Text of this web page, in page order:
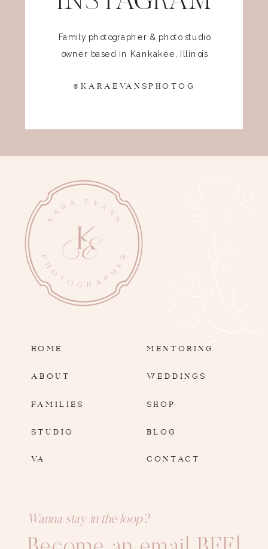
Family photographer & photo studio
owner based in Kankakee, Illinois
@KARAEVANSPHOTOG
HOME
ABOUT
FAMILIES SHOP
BLOG
Wanna stay in the loop?
STUDIO
MENTORING
WEDDINGS
CONTACT
VA